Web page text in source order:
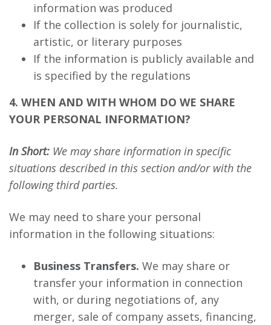
information was produced
If the collection is solely for journalistic,
artistic, or literary purposes
If the information is publicly available and
is specified by the regulations
4. WHEN AND WITH WHOM DO WE SHARE
YOUR PERSONAL INFORMATION?
In Short: We may share information in specific
situations described in this section and/or with the
following third parties.
We may need to share your personal
information in the following situations:
Business Transfers. We may share or
transfer your information in connection
with, or during negotiations of, any
merger, sale of company assets, financing,